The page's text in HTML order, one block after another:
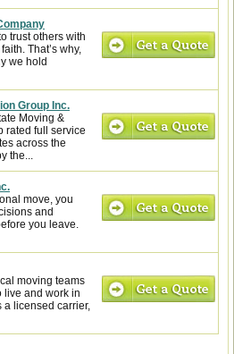
trust others with
That’s why,
we hold
Group Inc.
Moving &
rated full service
across the
the...
move, you
and
you leave.
moving teams
live and work in
a licensed carrier,